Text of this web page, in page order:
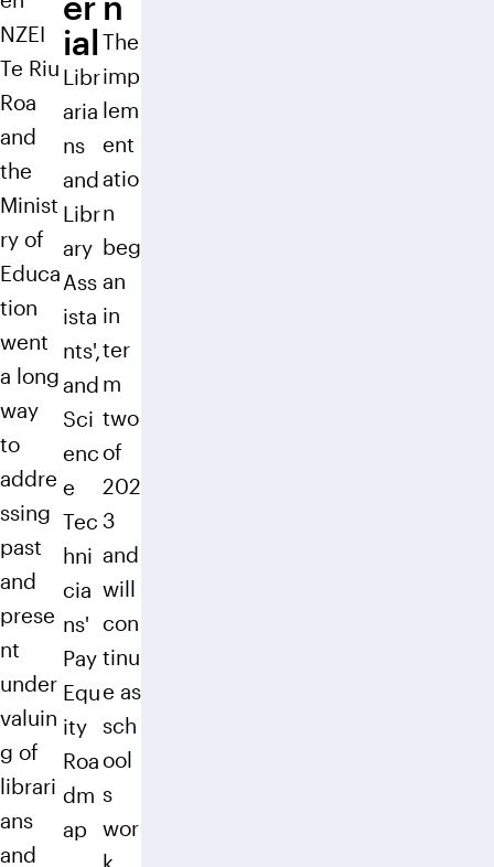
NZEI
Te Riu
Roa
and
the
Minist
ry of
Educa
tion
went
a long
way
to
addre
ssing
past
and
prese
nt
under
valuin
g of
librari
ans
and
ial
Libr
aria
ns
and
Libr
ary
Ass
ista
nts',
and
Sci
enc
e
Tec
hni
cia
ns'
Pay
Equ
ity
Roa
dm
ap
The
imp
lem
ent
atio
n
beg
an
in
ter
m
two
of
202
3
and
will
con
tinu
e as
sch
ool
s
wor